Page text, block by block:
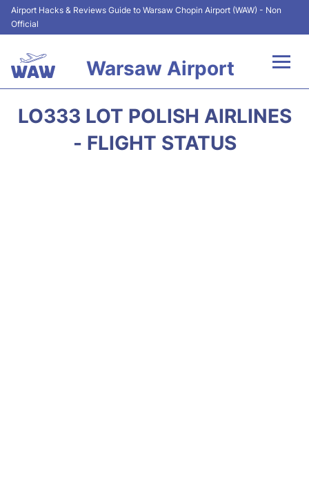
Airport Hacks & Reviews Guide to Warsaw Chopin Airport (WAW) - Non
Official
Warsaw Airport
LO333 LOT POLISH AIRLINES
- FLIGHT STATUS